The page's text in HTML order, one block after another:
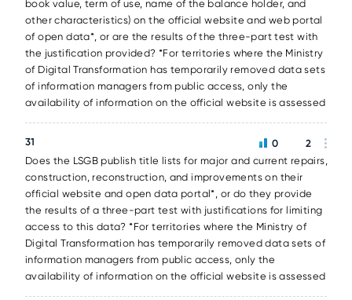
book value, term of use, name of the balance holder, and
other characteristics) on the official website and web portal
of open data*, or are the results of the three-part test with
the justification provided? *For territories where the Ministry
of Digital Transformation has temporarily removed data sets
of information managers from public access, only the
availability of information on the official website is assessed
31
Does the LSGB publish title lists for major and current repairs,
construction, reconstruction, and improvements on their
official website and open data portal*, or do they provide
the results of a three-part test with justifications for limiting
access to this data? *For territories where the Ministry of
Digital Transformation has temporarily removed data sets of
information managers from public access, only the
availability of information on the official website is assessed
0 2